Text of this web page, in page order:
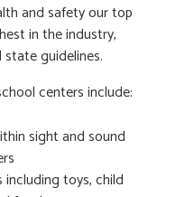
and safety our top
in the industry,
guidelines.
centers include:
sight and sound
toys, child